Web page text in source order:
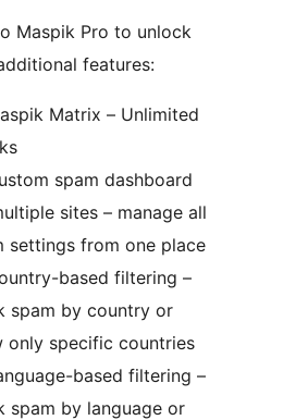
Maspik Pro to unlock
features:
Matrix – Unlimited
spam dashboard
sites – manage all
settings from one place
based filtering –
spam by country or
only specific countries
based filtering –
spam by language or